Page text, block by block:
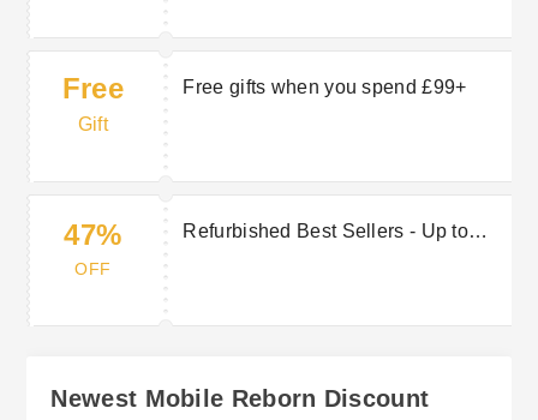
Free
Gift
Free gifts when you spend £99+
47%
OFF
Refurbished Best Sellers - Up to
Newest Mobile Reborn Discount